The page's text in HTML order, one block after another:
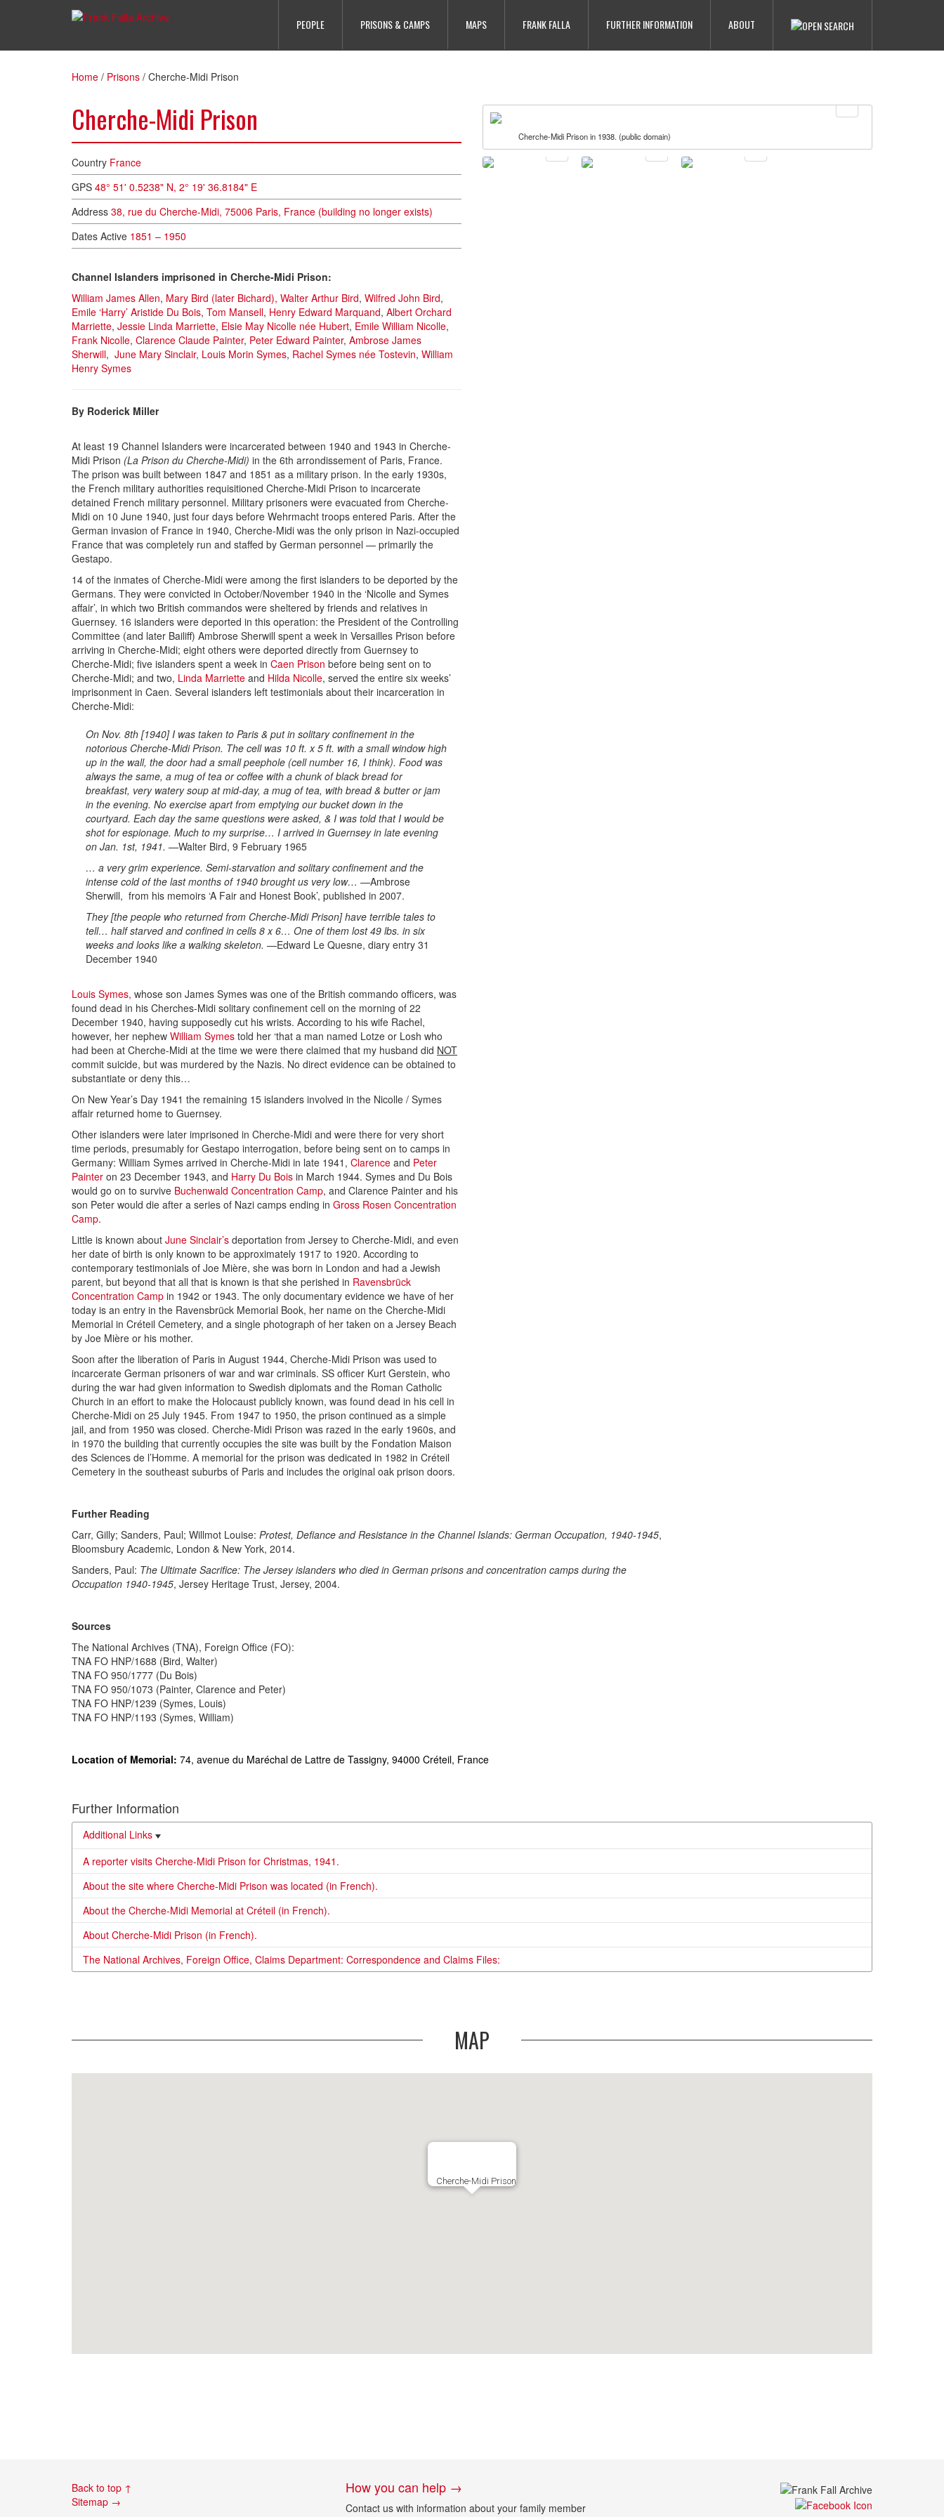
PEOPLE PRISONS & CAMPS MAPS FRANK FALLA FURTHER INFORMATION ABOUT
Home / Prisons / Cherche-Midi Prison
Cherche-Midi Prison
Country France
GPS 48° 51' 0.5238" N, 2° 19' 36.8184" E
Address 38, rue du Cherche-Midi, 75006 Paris, France (building no longer exists)
Dates Active 1851 – 1950
Channel Islanders imprisoned in Cherche-Midi Prison:
William James Allen, Mary Bird (later Bichard), Walter Arthur Bird, Wilfred John Bird,
Emile ‘Harry’ Aristide Du Bois, Tom Mansell, Henry Edward Marquand, Albert Orchard
Marriette, Jessie Linda Marriette, Elsie May Nicolle née Hubert, Emile William Nicolle,
Frank Nicolle, Clarence Claude Painter, Peter Edward Painter, Ambrose James
Sherwill, June Mary Sinclair, Louis Morin Symes, Rachel Symes née Tostevin, William
Henry Symes
By Roderick Miller
At least 19 Channel Islanders were incarcerated between 1940 and 1943 in Cherche-
Midi Prison (La Prison du Cherche-Midi) in the 6th arrondissement of Paris, France.
The prison was built between 1847 and 1851 as a military prison. In the early 1930s,
the French military authorities requisitioned Cherche-Midi Prison to incarcerate
detained French military personnel. Military prisoners were evacuated from Cherche-
Midi on 10 June 1940, just four days before Wehrmacht troops entered Paris. After the
German invasion of France in 1940, Cherche-Midi was the only prison in Nazi-occupied
France that was completely run and staffed by German personnel — primarily the
Gestapo.
14 of the inmates of Cherche-Midi were among the first islanders to be deported by the
Germans. They were convicted in October/November 1940 in the ‘Nicolle and Symes
affair’, in which two British commandos were sheltered by friends and relatives in
Guernsey. 16 islanders were deported in this operation: the President of the Controlling
Committee (and later Bailiff) Ambrose Sherwill spent a week in Versailles Prison before
arriving in Cherche-Midi; eight others were deported directly from Guernsey to
Cherche-Midi; five islanders spent a week in Caen Prison before being sent on to
Cherche-Midi; and two, Linda Marriette and Hilda Nicolle, served the entire six weeks’
imprisonment in Caen. Several islanders left testimonials about their incarceration in
Cherche-Midi:
On Nov. 8th [1940] I was taken to Paris & put in solitary confinement in the
notorious Cherche-Midi Prison. The cell was 10 ft. x 5 ft. with a small window high
up in the wall, the door had a small peephole (cell number 16, I think). Food was
always the same, a mug of tea or coffee with a chunk of black bread for
breakfast, very watery soup at mid-day, a mug of tea, with bread & butter or jam
in the evening. No exercise apart from emptying our bucket down in the
courtyard. Each day the same questions were asked, & I was told that I would be
shot for espionage. Much to my surprise… I arrived in Guernsey in late evening
on Jan. 1st, 1941. —Walter Bird, 9 February 1965
… a very grim experience. Semi-starvation and solitary confinement and the
intense cold of the last months of 1940 brought us very low… —Ambrose
Sherwill, from his memoirs ‘A Fair and Honest Book’, published in 2007.
They [the people who returned from Cherche-Midi Prison] have terrible tales to
tell… half starved and confined in cells 8 x 6… One of them lost 49 lbs. in six
weeks and looks like a walking skeleton. —Edward Le Quesne, diary entry 31
December 1940
Louis Symes, whose son James Symes was one of the British commando officers, was
found dead in his Cherches-Midi solitary confinement cell on the morning of 22
December 1940, having supposedly cut his wrists. According to his wife Rachel,
however, her nephew William Symes told her ‘that a man named Lotze or Losh who
had been at Cherche-Midi at the time we were there claimed that my husband did NOT
commit suicide, but was murdered by the Nazis. No direct evidence can be obtained to
substantiate or deny this…
On New Year’s Day 1941 the remaining 15 islanders involved in the Nicolle / Symes
affair returned home to Guernsey.
Other islanders were later imprisoned in Cherche-Midi and were there for very short
time periods, presumably for Gestapo interrogation, before being sent on to camps in
Germany: William Symes arrived in Cherche-Midi in late 1941, Clarence and Peter
Painter on 23 December 1943, and Harry Du Bois in March 1944. Symes and Du Bois
would go on to survive Buchenwald Concentration Camp, and Clarence Painter and his
son Peter would die after a series of Nazi camps ending in Gross Rosen Concentration
Camp.
Little is known about June Sinclair’s deportation from Jersey to Cherche-Midi, and even
her date of birth is only known to be approximately 1917 to 1920. According to
contemporary testimonials of Joe Mière, she was born in London and had a Jewish
parent, but beyond that all that is known is that she perished in Ravensbrück
Concentration Camp in 1942 or 1943. The only documentary evidence we have of her
today is an entry in the Ravensbrück Memorial Book, her name on the Cherche-Midi
Memorial in Créteil Cemetery, and a single photograph of her taken on a Jersey Beach
by Joe Mière or his mother.
Soon after the liberation of Paris in August 1944, Cherche-Midi Prison was used to
incarcerate German prisoners of war and war criminals. SS officer Kurt Gerstein, who
during the war had given information to Swedish diplomats and the Roman Catholic
Church in an effort to make the Holocaust publicly known, was found dead in his cell in
Cherche-Midi on 25 July 1945. From 1947 to 1950, the prison continued as a simple
jail, and from 1950 was closed. Cherche-Midi Prison was razed in the early 1960s, and
in 1970 the building that currently occupies the site was built by the Fondation Maison
des Sciences de l’Homme. A memorial for the prison was dedicated in 1982 in Créteil
Cemetery in the southeast suburbs of Paris and includes the original oak prison doors.
Cherche-Midi Prison in 1938. (public domain)
Further Reading
Carr, Gilly; Sanders, Paul; Willmot Louise: Protest, Defiance and Resistance in the Channel Islands: German Occupation, 1940-1945,
Bloomsbury Academic, London & New York, 2014.
Sanders, Paul: The Ultimate Sacrifice: The Jersey islanders who died in German prisons and concentration camps during the
Occupation 1940-1945, Jersey Heritage Trust, Jersey, 2004.
Sources
The National Archives (TNA), Foreign Office (FO):
TNA FO HNP/1688 (Bird, Walter)
TNA FO 950/1777 (Du Bois)
TNA FO 950/1073 (Painter, Clarence and Peter)
TNA FO HNP/1239 (Symes, Louis)
TNA FO HNP/1193 (Symes, William)
Location of Memorial: 74, avenue du Maréchal de Lattre de Tassigny, 94000 Créteil, France
Further Information
Additional Links
A reporter visits Cherche-Midi Prison for Christmas, 1941.
About the site where Cherche-Midi Prison was located (in French).
About the Cherche-Midi Memorial at Créteil (in French).
About Cherche-Midi Prison (in French).
The National Archives, Foreign Office, Claims Department: Correspondence and Claims Files:
MAP
Cherche-Midi Prison
Back to top ↑
Sitemap →
How you can help →
Contact us with information about your family member